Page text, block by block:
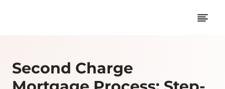
Second Charge